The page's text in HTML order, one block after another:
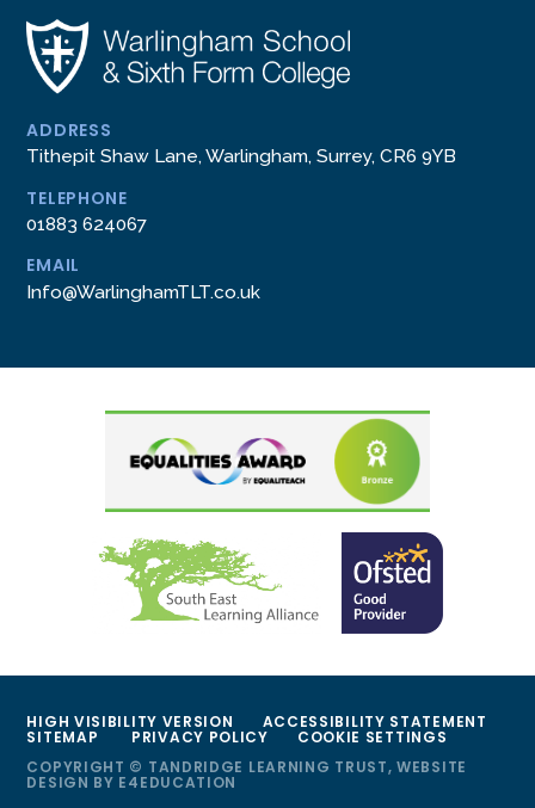
ADDRESS
Tithepit Shaw Lane, Warlingham, Surrey, CR6 9YB
TELEPHONE
01883 624067
EMAIL
Info@WarlinghamTLT.co.uk
HIGH VISIBILITY VERSION ACCESSIBILITY STATEMENT
SITEMAP PRIVACY POLICY
COOKIE SETTINGS
COPYRIGHT © TANDRIDGE LEARNING TRUST, WEBSITE
DESIGN BY E4EDUCATION